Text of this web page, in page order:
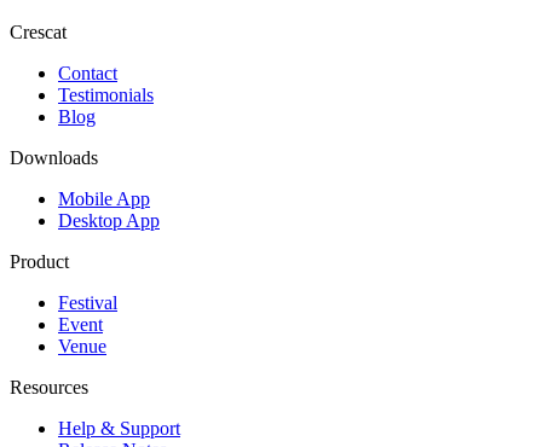
Crescat
Contact
Testimonials
Blog
Downloads
Mobile App
Desktop App
Product
Festival
Event
Venue
Resources
Help & Support